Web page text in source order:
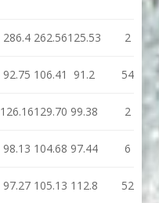
286.4 262.56125.53 2
92.75 106.41 91.2 54
126.16129.70 99.38 2
98.13 104.68 97.44 6
97.27 105.13 112.8 52